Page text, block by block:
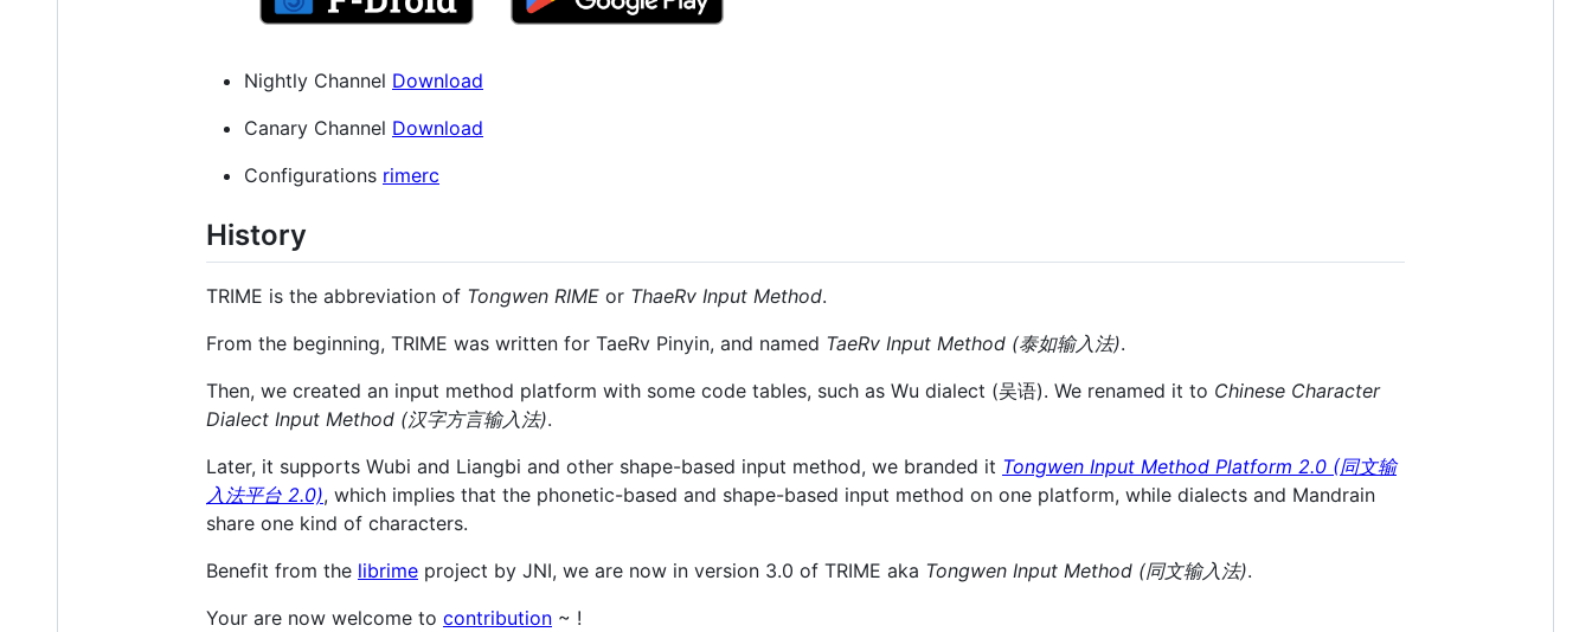
Nightly Channel Download
Canary Channel Download
Configurations rimerc
History
TRIME is the abbreviation of Tongwen RIME or ThaeRv Input Method.
From the beginning, TRIME was written for TaeRv Pinyin, and named TaeRv Input Method (泰如输入法).
Then, we created an input method platform with some code tables, such as Wu dialect (吴语). We renamed it to Chinese Character
Dialect Input Method (汉字方言输入法).
Later, it supports Wubi and Liangbi and other shape-based input method, we branded it Tongwen Input Method Platform 2.0 (同文输
入法平台 2.0), which implies that the phonetic-based and shape-based input method on one platform, while dialects and Mandrain
share one kind of characters.
Benefit from the librime project by JNI, we are now in version 3.0 of TRIME aka Tongwen Input Method (同文输入法).
Your are now welcome to contribution ~ !